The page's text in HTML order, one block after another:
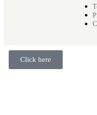
Click here